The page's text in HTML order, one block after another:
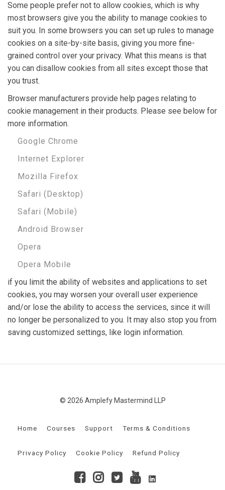
Some people prefer not to allow cookies, which is why
most browsers give you the ability to manage cookies to
suit you. In some browsers you can set up rules to manage
cookies on a site-by-site basis, giving you more fine-
grained control over your privacy. What this means is that
you can disallow cookies from all sites except those that
you trust.
Browser manufacturers provide help pages relating to
cookie management in their products. Please see below for
more information.
Google Chrome
Internet Explorer
Mozilla Firefox
Safari (Desktop)
Safari (Mobile)
Android Browser
Opera
Opera Mobile
if you limit the ability of websites and applications to set
cookies, you may worsen your overall user experience
and/or lose the ability to access the services, since it will
no longer be personalized to you. It may also stop you from
saving customized settings, like login information.
© 2026 Amplefy Mastermind LLP
Home Courses Support Terms & Conditions
Privacy Policy Cookie Policy Refund Policy